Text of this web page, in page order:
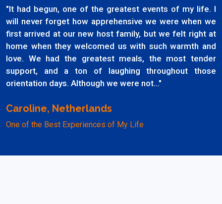
"It had begun, one of the greatest events of my life. I
will never forget how apprehensive we were when we
first arrived at our new host family, but we felt right at
home when they welcomed us with such warmth and
love. We had the greatest meals, the most tender
support, and a ton of laughing throughout those
orientation days. Although we were not..."
Caroline, Netherlands
One of the Best Experiences of My Life